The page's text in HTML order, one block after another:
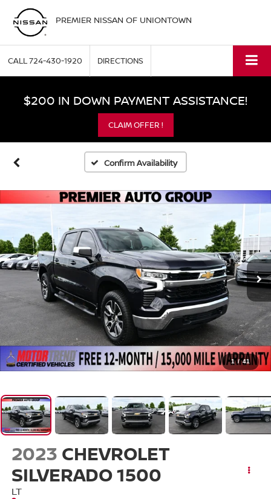
PREMIER NISSAN OF UNIONTOWN
CALL724-430-1920 DIRECTIONS
$200 IN DOWN PAYMENT ASSISTANCE!
CLAIM OFFER !
Confirm Availability
1 / 41
2023 CHEVROLET
SILVERADO 1500
LT